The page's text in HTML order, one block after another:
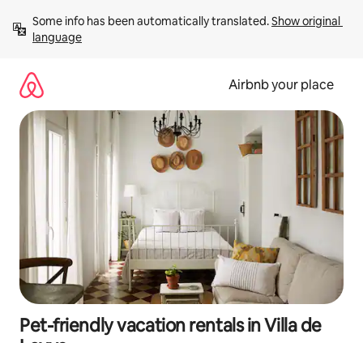
content
Some info has been automatically translated. Show original
language
Airbnb your place
Pet-friendly vacation rentals in Villa de